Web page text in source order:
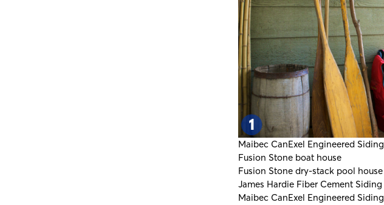
Maibec CanExel Engineered Siding
Fusion Stone boat house
Fusion Stone dry-stack pool house
James Hardie Fiber Cement Siding
Maibec CanExel Engineered Siding